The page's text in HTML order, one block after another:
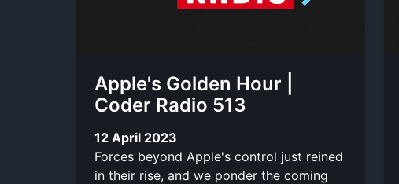
Apple's Golden Hour |
Coder Radio 513
12 April 2023
Forces beyond Apple's control just reined
in their rise, and we ponder the coming